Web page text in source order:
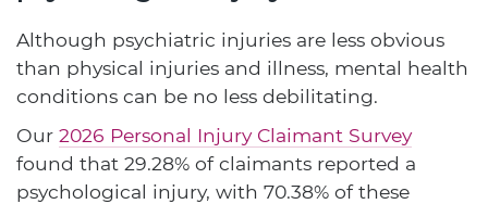
Although psychiatric injuries are less obvious
than physical injuries and illness, mental health
conditions can be no less debilitating.
Our 2026 Personal Injury Claimant Survey
found that 29.28% of claimants reported a
psychological injury, with 70.38% of these